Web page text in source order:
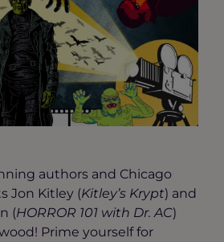
authors and Chicago
Jon Kitley (Kitley’s Krypt) and
(HORROR 101 with Dr. AC)
Prime yourself for